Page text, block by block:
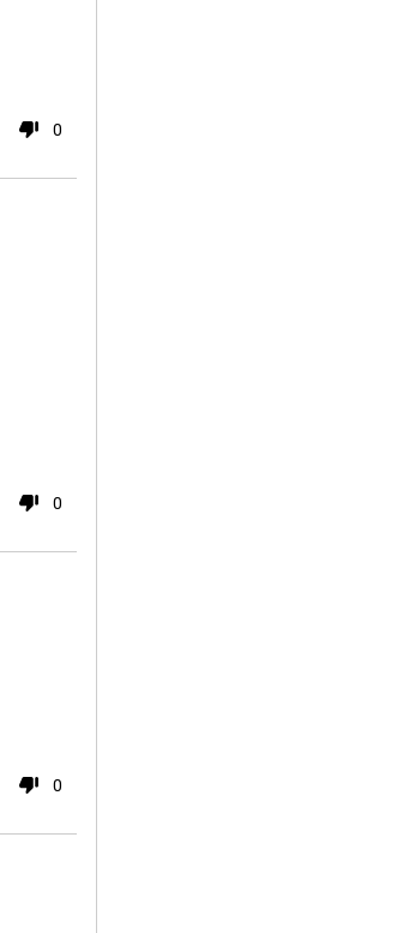
0
0
0